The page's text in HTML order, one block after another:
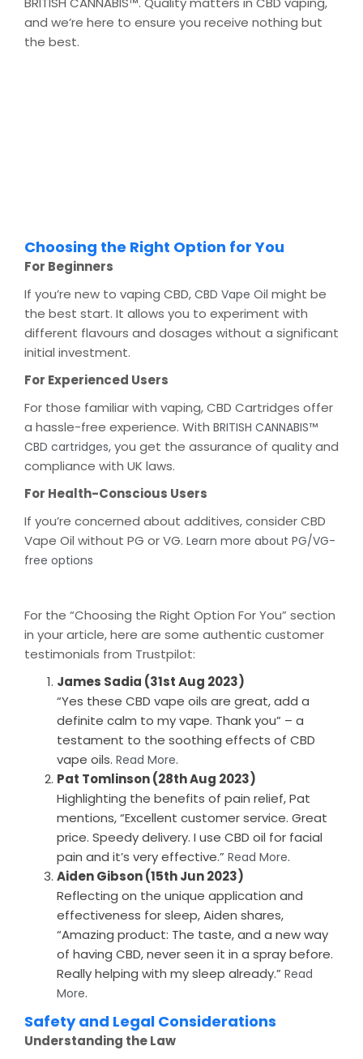
and we’re here to ensure you receive nothing but
the best.
Choosing the Right Option for You
For Beginners
If you’re new to vaping CBD, CBD Vape Oil might be
the best start. It allows you to experiment with
different flavours and dosages without a significant
initial investment.
For Experienced Users
For those familiar with vaping, CBD Cartridges offer
a hassle-free experience. With BRITISH CANNABIS™
CBD cartridges, you get the assurance of quality and
compliance with UK laws.
For Health-Conscious Users
If you’re concerned about additives, consider CBD
Vape Oil without PG or VG. Learn more about PG/VG-
free options
For the “Choosing the Right Option For You” section
in your article, here are some authentic customer
testimonials from Trustpilot:
James Sadia (31st Aug 2023)
“Yes these CBD vape oils are great, add a
definite calm to my vape. Thank you” – a
testament to the soothing effects of CBD
vape oils. Read More.
Pat Tomlinson (28th Aug 2023)
Highlighting the benefits of pain relief, Pat
mentions, “Excellent customer service. Great
price. Speedy delivery. I use CBD oil for facial
pain and it’s very effective.” Read More.
Aiden Gibson (15th Jun 2023)
Reflecting on the unique application and
effectiveness for sleep, Aiden shares,
“Amazing product: The taste, and a new way
of having CBD, never seen it in a spray before.
Really helping with my sleep already.” Read
More.
Safety and Legal Considerations
Understanding the Law